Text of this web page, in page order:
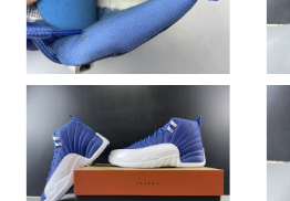
PM.
Just Sold: Ella from Vancouver on
Just Sold: Becky from San Jose on